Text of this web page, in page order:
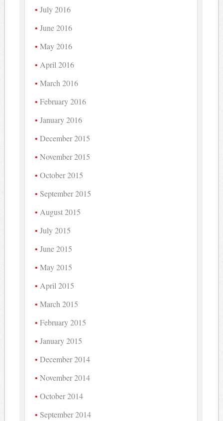
July 2016
June 2016
May 2016
April 2016
March 2016
February 2016
January 2016
December 2015
November 2015
October 2015
September 2015
August 2015
July 2015
June 2015
May 2015
April 2015
March 2015
February 2015
January 2015
December 2014
November 2014
October 2014
September 2014